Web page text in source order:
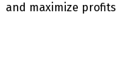
and maximize profits